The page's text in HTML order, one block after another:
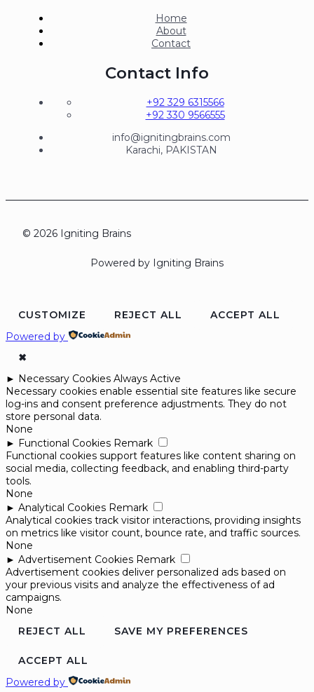
Home
About
Contact
Contact Info
+92 329 6315566
+92 330 9566555
info@ignitingbrains.com
Karachi, PAKISTAN
© 2026 Igniting Brains
Powered by Igniting Brains
CUSTOMIZE REJECT ALL
ACCEPT ALL
Powered by
✖
► Necessary Cookies Always Active
Necessary cookies enable essential site features like secure
log-ins and consent preference adjustments. They do not
store personal data.
None
► Functional Cookies Remark
Functional cookies support features like content sharing on
social media, collecting feedback, and enabling third-party
tools.
None
► Analytical Cookies Remark
Analytical cookies track visitor interactions, providing insights
on metrics like visitor count, bounce rate, and traffic sources.
None
► Advertisement Cookies Remark
Advertisement cookies deliver personalized ads based on
your previous visits and analyze the effectiveness of ad
campaigns.
None
REJECT ALL
SAVE MY PREFERENCES
ACCEPT ALL
Powered by